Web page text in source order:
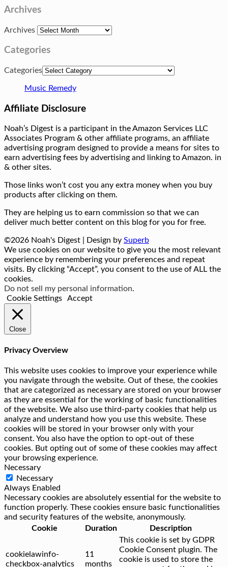
Archives
Archives
Categories
Categories
Music Remedy
Affiliate Disclosure
Noah’s Digest is a participant in the Amazon Services LLC
Associates Program & other affiliate programs, an affiliate
advertising program designed to provide a means for sites to
earn advertising fees by advertising and linking to Amazon. in
& other sites.
Those links won’t cost you any extra money when you buy
products after clicking on them.
They are helping us to earn commission so that we can
deliver much better content on this blog for you for free.
©2026 Noah's Digest | Design by Superb
We use cookies on our website to give you the most relevant
experience by remembering your preferences and repeat
visits. By clicking “Accept”, you consent to the use of ALL the
cookies.
Do not sell my personal information.
Cookie Settings
Accept
Close
Privacy Overview
This website uses cookies to improve your experience while
you navigate through the website. Out of these, the cookies
that are categorized as necessary are stored on your browser
as they are essential for the working of basic functionalities
of the website. We also use third-party cookies that help us
analyze and understand how you use this website. These
cookies will be stored in your browser only with your
consent. You also have the option to opt-out of these
cookies. But opting out of some of these cookies may affect
your browsing experience.
Necessary
Necessary
Always Enabled
Necessary cookies are absolutely essential for the website to
function properly. These cookies ensure basic functionalities
and security features of the website, anonymously.
Cookie
Duration Description
cookielawinfo-
checkbox-analytics
11
months
This cookie is set by GDPR
Cookie Consent plugin. The
cookie is used to store the